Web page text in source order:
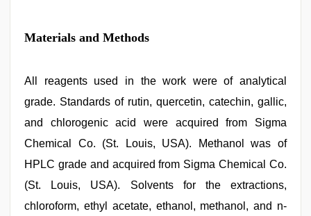
Materials and Methods
All reagents used in the work were of analytical
grade. Standards of rutin, quercetin, catechin, gallic,
and chlorogenic acid were acquired from Sigma
Chemical Co. (St. Louis, USA). Methanol was of
HPLC grade and acquired from Sigma Chemical Co.
(St. Louis, USA). Solvents for the extractions,
chloroform, ethyl acetate, ethanol, methanol, and n-